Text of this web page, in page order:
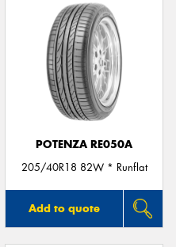
POTENZA RE050A
205/40R18 82W * Runflat
Add to quote